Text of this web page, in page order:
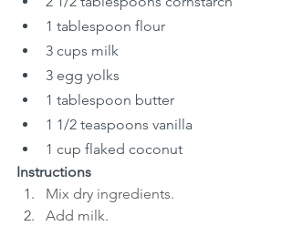
1 tablespoon flour
3 cups milk
3 egg yolks
1 tablespoon butter
1 1/2 teaspoons vanilla
1 cup flaked coconut
Instructions
Mix dry ingredients.
Add milk.